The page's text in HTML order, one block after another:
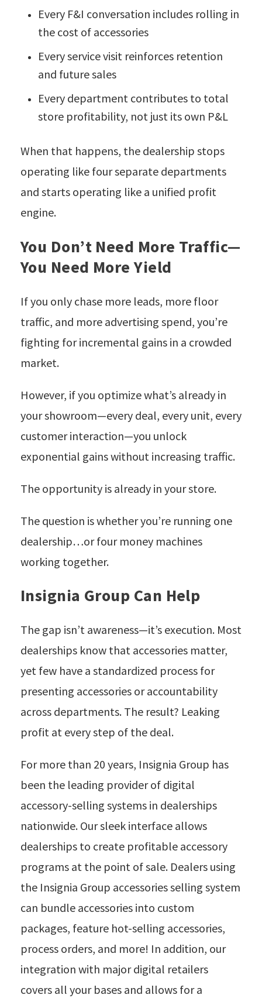
Every F&I conversation includes rolling in
the cost of accessories
Every service visit reinforces retention
and future sales
Every department contributes to total
store profitability, not just its own P&L
When that happens, the dealership stops
operating like four separate departments
and starts operating like a unified profit
engine.
You Don’t Need More Traffic—
You Need More Yield
If you only chase more leads, more floor
traffic, and more advertising spend, you’re
fighting for incremental gains in a crowded
market.
However, if you optimize what’s already in
your showroom—every deal, every unit, every
customer interaction—you unlock
exponential gains without increasing traffic.
The opportunity is already in your store.
The question is whether you’re running one
dealership…or four money machines
working together.
Insignia Group Can Help
The gap isn’t awareness—it’s execution. Most
dealerships know that accessories matter,
yet few have a standardized process for
presenting accessories or accountability
across departments. The result? Leaking
profit at every step of the deal.
For more than 20 years, Insignia Group has
been the leading provider of digital
accessory-selling systems in dealerships
nationwide. Our sleek interface allows
dealerships to create profitable accessory
programs at the point of sale. Dealers using
the Insignia Group accessories selling system
can bundle accessories into custom
packages, feature hot-selling accessories,
process orders, and more! In addition, our
integration with major digital retailers
covers all your bases and allows for a